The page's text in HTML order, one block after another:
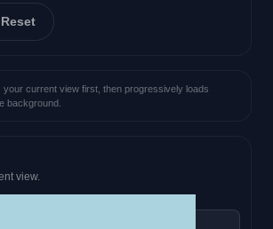
Reset
your current view first, then progressively loads
background.
view.